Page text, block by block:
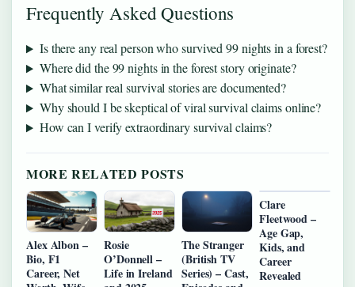
Frequently Asked Questions
Is there any real person who survived 99 nights in a forest?
Where did the 99 nights in the forest story originate?
What similar real survival stories are documented?
Why should I be skeptical of viral survival claims online?
How can I verify extraordinary survival claims?
MORE RELATED POSTS
Alex Albon –
Bio, F1
Career, Net
Rosie
O’Donnell –
Life in Ireland
The Stranger
(British TV
Series) – Cast,
Clare
Fleetwood –
Age Gap,
Kids, and
Career
Revealed